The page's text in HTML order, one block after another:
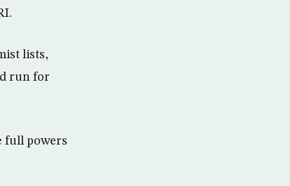
lists,
run for
full powers